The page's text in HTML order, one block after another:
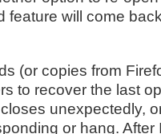
feature will come
(or copies from
to recover the last
unexpectedly,
or hang. After